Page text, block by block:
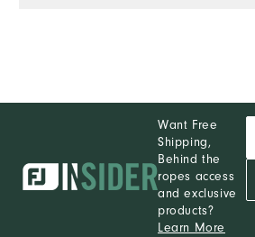
Performance
Want Free
Shipping,
Behind the
ropes access
and exclusive
products?
Learn More